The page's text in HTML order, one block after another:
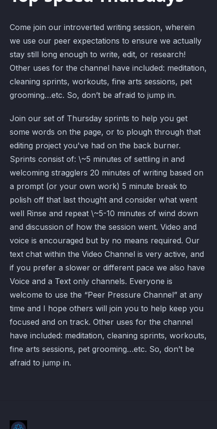
Come join our introverted writing session, wherein
we use our peer expectations to ensure we actually
stay still long enough to write, edit, or research!
Other uses for the channel have included: meditation,
cleaning sprints, workouts, fine arts sessions, pet
grooming…etc. So, don’t be afraid to jump in.
Join our set of Thursday sprints to help you get
some words on the page, or to plough through that
editing project you've had on the back burner.
Sprints consist of: \~5 minutes of settling in and
welcoming stragglers 20 minutes of writing based on
a prompt (or your own work) 5 minute break to
polish off that last thought and consider what went
well Rinse and repeat \~5-10 minutes of wind down
and discussion of how the session went. Video and
voice is encouraged but by no means required. Our
text chat within the Video Channel is very active, and
if you prefer a slower or different pace we also have
Voice and a Text only channels. Everyone is
welcome to use the “Peer Pressure Channel” at any
time and I hope others will join you to help keep you
focused and on track. Other uses for the channel
have included: meditation, cleaning sprints, workouts,
fine arts sessions, pet grooming…etc. So, don’t be
afraid to jump in.